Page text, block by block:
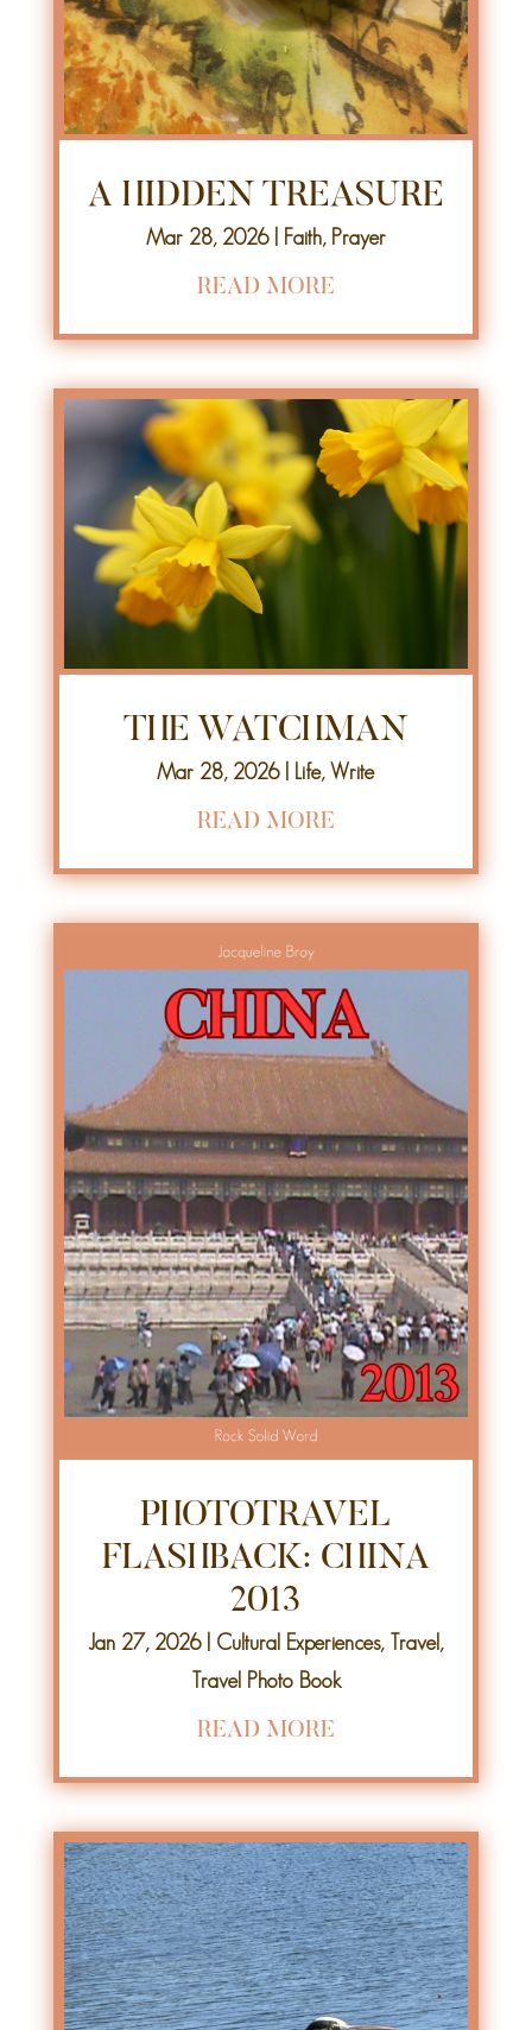
A HIDDEN TREASURE
Mar 28, 2026| Faith, Prayer
READ MORE
THE WATCHMAN
Mar 28, 2026| Life, Write
READ MORE
PHOTOTRAVEL
FLASHBACK: CHINA
2013
Jan 27, 2026| Cultural Experiences, Travel ,
Travel Photo Book
READ MORE